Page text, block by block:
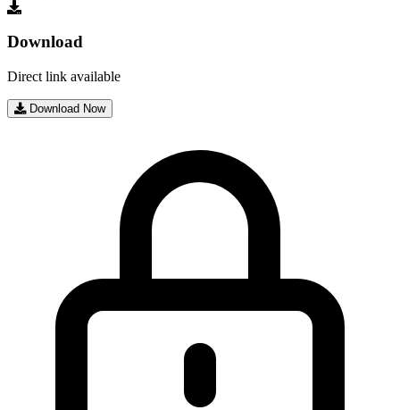
Download
Direct link available
Download Now